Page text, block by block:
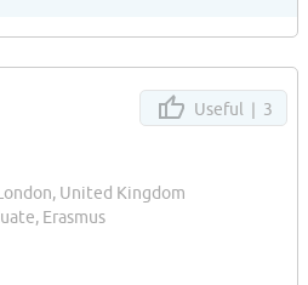
expensive but there are cheap
snow or brake a bone (I did).
your wallet and mobile because
prone to violence at all. Careful of
trying to read your palms.
guy friends and u have no
Useful | 3
United Kingdom
Erasmus